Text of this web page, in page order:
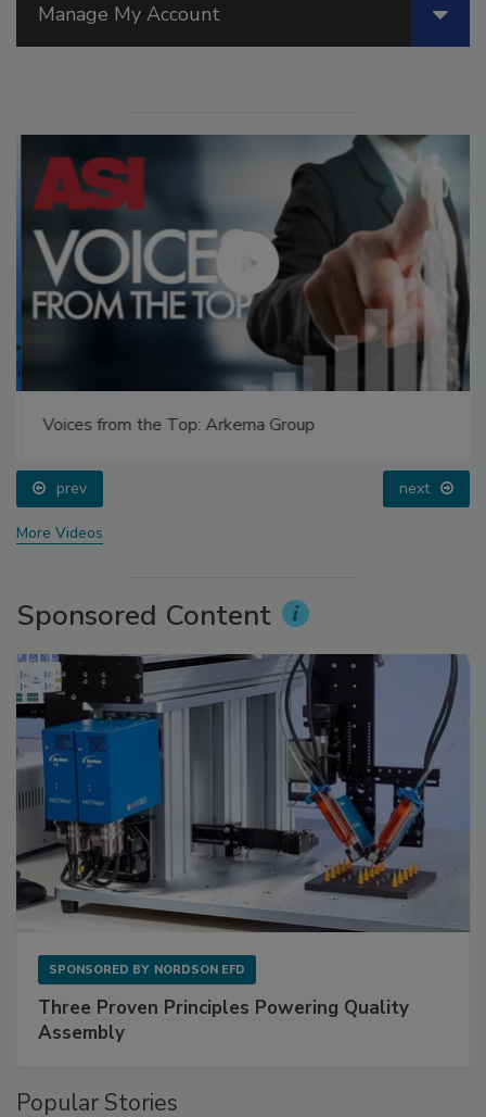
Manage My Account
Voices from the Top: Arkema Group
prev next
More Videos
Sponsored Content
SPONSORED BY NORDSON EFD
Three Proven Principles Powering Quality
Assembly
Popular Stories